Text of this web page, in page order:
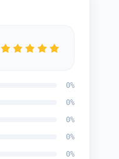
0%
0%
0%
0%
0%